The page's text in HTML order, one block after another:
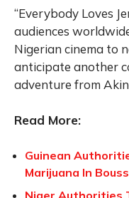
“Everybody Loves
audiences
Nigerian cinema to
anticipate another
adventure from
Read More:
Guinean
Marijuana In
Niger Authorities